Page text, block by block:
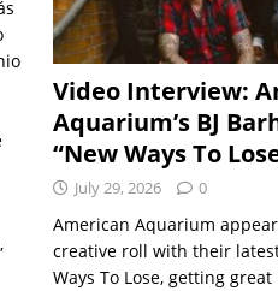
Video Interview:
Aquarium’s BJ
“New Ways To
July 29, 2026 0
American Aquarium
creative roll with their
Ways To Lose, getting